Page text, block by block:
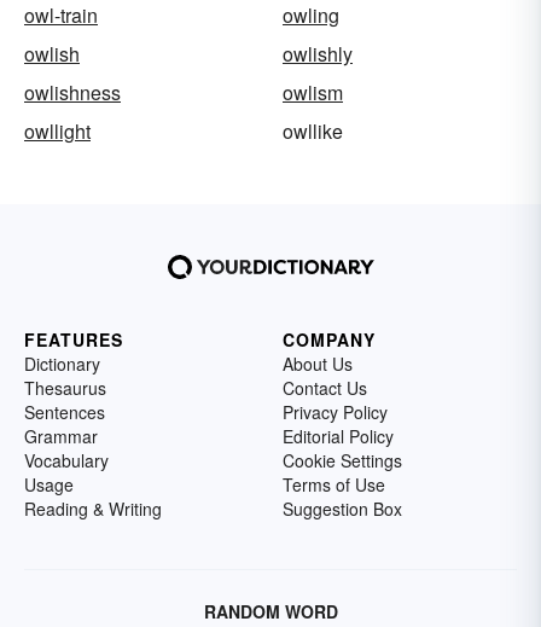
owl-train
owling
owlish
owlishly
owlishness
owlism
owllight
owllike
FEATURES
Dictionary
Thesaurus
Sentences
Grammar
Vocabulary
Usage
Reading & Writing
COMPANY
About Us
Contact Us
Privacy Policy
Editorial Policy
Cookie Settings
Terms of Use
Suggestion Box
RANDOM WORD